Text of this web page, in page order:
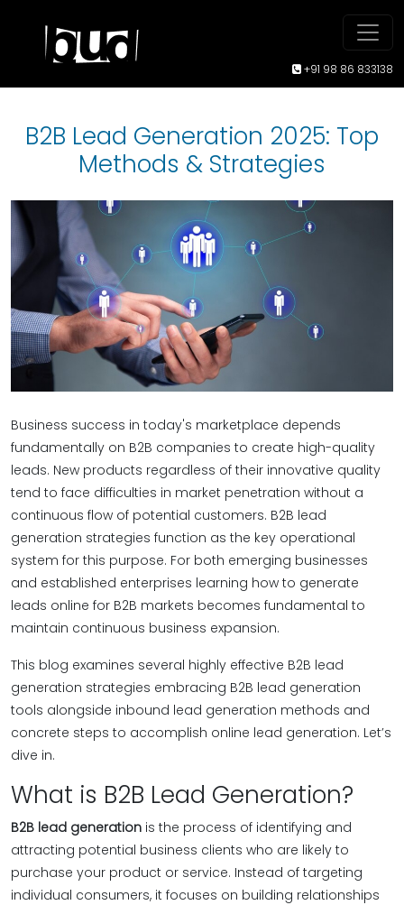
+91 98 86 833138
B2B Lead Generation 2025: Top
Methods & Strategies
Business success in today's marketplace depends
fundamentally on B2B companies to create high-quality
leads. New products regardless of their innovative quality
tend to face difficulties in market penetration without a
continuous flow of potential customers. B2B lead
generation strategies function as the key operational
system for this purpose. For both emerging businesses
and established enterprises learning how to generate
leads online for B2B markets becomes fundamental to
maintain continuous business expansion.
This blog examines several highly effective B2B lead
generation strategies embracing B2B lead generation
tools alongside inbound lead generation methods and
concrete steps to accomplish online lead generation. Let’s
dive in.
What is B2B Lead Generation?
B2B lead generation is the process of identifying and
attracting potential business clients who are likely to
purchase your product or service. Instead of targeting
individual consumers, it focuses on building relationships